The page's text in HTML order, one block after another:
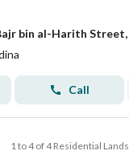
Call
1 to 4 of 4 Residential Lands